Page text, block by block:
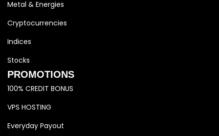
Metal & Energies
Cryptocurrencies
Indices
Stocks
PROMOTIONS
100% CREDIT BONUS
VPS HOSTING
Everyday Payout